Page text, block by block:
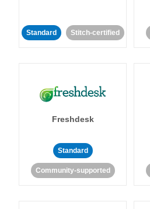
Standard Stitch-certified
Freshdesk
Standard
Community-supported